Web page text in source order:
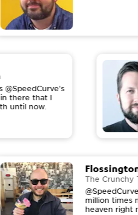
@SpeedCurve’s
there that I
until now.
Flossington
The Crunchy
million times
heaven right